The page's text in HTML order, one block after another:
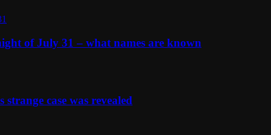
of July 31 – what names are known
case was revealed